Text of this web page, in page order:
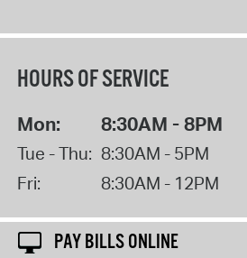
HOURS OF SERVICE
Mon: 8:30AM - 8PM
Tue - Thu: 8:30AM - 5PM
Fri:
8:30AM - 12PM
PAY BILLS ONLINE